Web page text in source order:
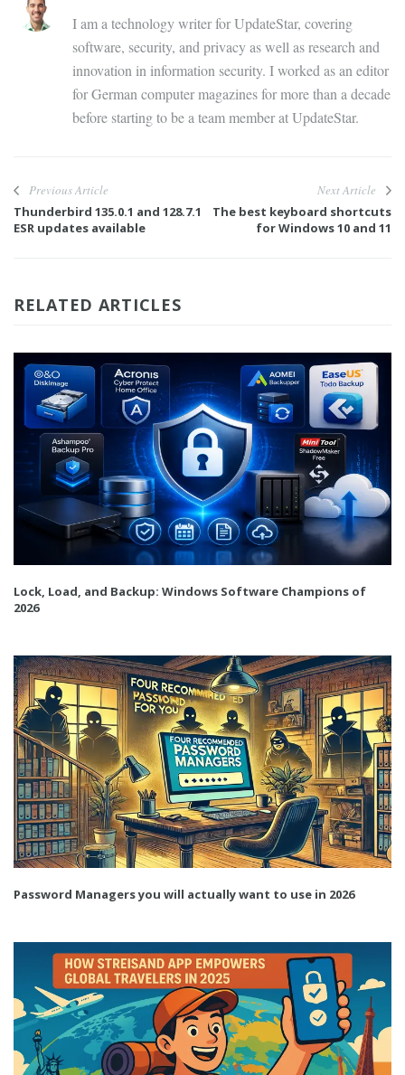
I am a technology writer for UpdateStar, covering
software, security, and privacy as well as research and
innovation in information security. I worked as an editor
for German computer magazines for more than a decade
before starting to be a team member at UpdateStar.
Previous Article
Thunderbird 135.0.1 and 128.7.1
ESR updates available
Next Article
The best keyboard shortcuts
for Windows 10 and 11
RELATED ARTICLES
Lock, Load, and Backup: Windows Software Champions of
2026
Password Managers you will actually want to use in 2026